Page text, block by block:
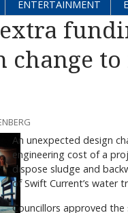
ENTERTAINMENT
change
An unexpected design
engineering cost of a
dispose sludge and
of Swift Current’s water
Councillors approved the